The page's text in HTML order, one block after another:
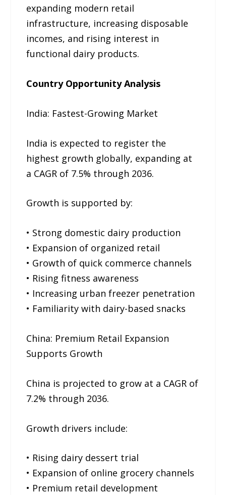
expanding modern retail
infrastructure, increasing disposable
incomes, and rising interest in
functional dairy products.
Country Opportunity Analysis
India: Fastest-Growing Market
India is expected to register the
highest growth globally, expanding at
a CAGR of 7.5% through 2036.
Growth is supported by:
• Strong domestic dairy production
• Expansion of organized retail
• Growth of quick commerce channels
• Rising fitness awareness
• Increasing urban freezer penetration
• Familiarity with dairy-based snacks
China: Premium Retail Expansion
Supports Growth
China is projected to grow at a CAGR of
7.2% through 2036.
Growth drivers include:
• Rising dairy dessert trial
• Expansion of online grocery channels
• Premium retail development